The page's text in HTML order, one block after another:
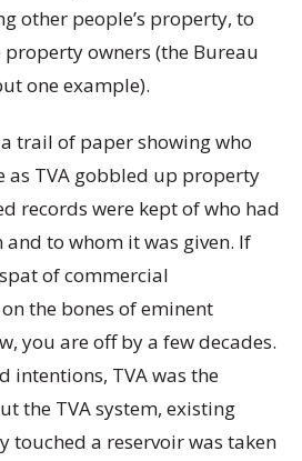
other people’s property, to
owners (the Bureau
one example).
trail of paper showing who
as TVA gobbled up property
records were kept of who had
to whom it was given. If
of commercial
the bones of eminent
you are off by a few decades.
intentions, TVA was the
the TVA system, existing
touched a reservoir was taken